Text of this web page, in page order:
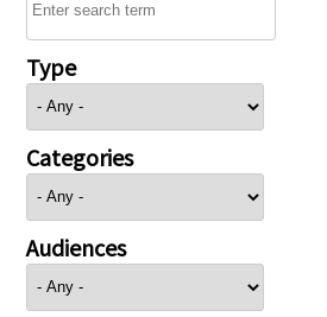
Type
Categories
Audiences